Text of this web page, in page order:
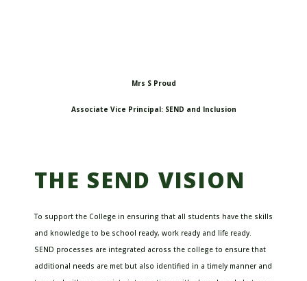
Mrs S Proud
Associate Vice Principal: SEND and Inclusion
THE SEND VISION
To support the College in ensuring that all students have the skills
and knowledge to be school ready, work ready and life ready.
SEND processes are integrated across the college to ensure that
additional needs are met but also identified in a timely manner and